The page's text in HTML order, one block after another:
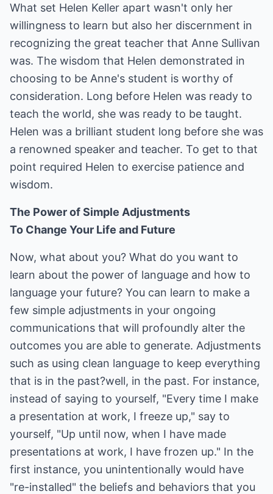
What set Helen Keller apart wasn't only her
willingness to learn but also her discernment in
recognizing the great teacher that Anne Sullivan
was. The wisdom that Helen demonstrated in
choosing to be Anne's student is worthy of
consideration. Long before Helen was ready to
teach the world, she was ready to be taught.
Helen was a brilliant student long before she was
a renowned speaker and teacher. To get to that
point required Helen to exercise patience and
wisdom.
The Power of Simple Adjustments
To Change Your Life and Future
Now, what about you? What do you want to
learn about the power of language and how to
language your future? You can learn to make a
few simple adjustments in your ongoing
communications that will profoundly alter the
outcomes you are able to generate. Adjustments
such as using clean language to keep everything
that is in the past?well, in the past. For instance,
instead of saying to yourself, "Every time I make
a presentation at work, I freeze up," say to
yourself, "Up until now, when I have made
presentations at work, I have frozen up." In the
first instance, you unintentionally would have
"re-installed" the beliefs and behaviors that you